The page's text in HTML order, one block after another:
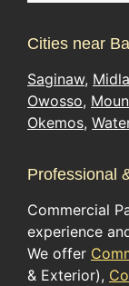
Cities near
Saginaw,
Owosso,
Okemos,
Professional
Commercial
experience
We offer
& Exterior),